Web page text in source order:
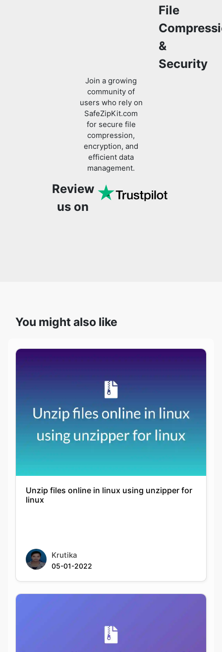
File
&
Security
Join a growing
community of
users who rely on
SafeZipKit.com
for secure file
compression,
encryption, and
efficient data
management.
Review
us on
You might also like
Unzip files online in linux using unzipper for
linux
Krutika
05-01-2022